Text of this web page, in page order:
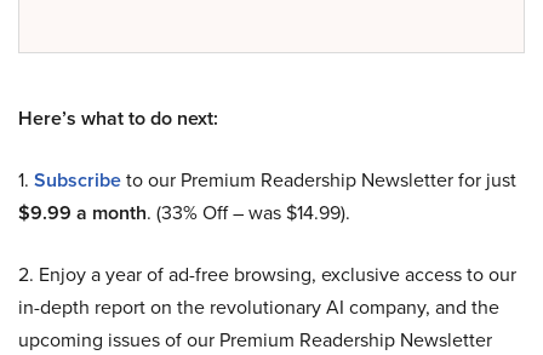
Here’s what to do next:
1. Subscribeto our Premium Readership Newsletter for just
$9.99 a month. (33% Off – was $14.99).
2. Enjoy a year of ad-free browsing, exclusive access to our
in-depth report on the revolutionary AI company, and the
upcoming issues of our Premium Readership Newsletter